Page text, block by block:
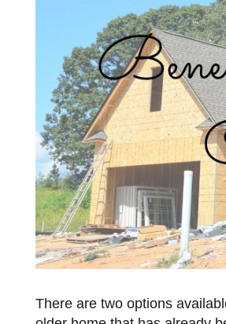
There are two options